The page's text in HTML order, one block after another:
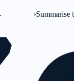
this board deck.pptx